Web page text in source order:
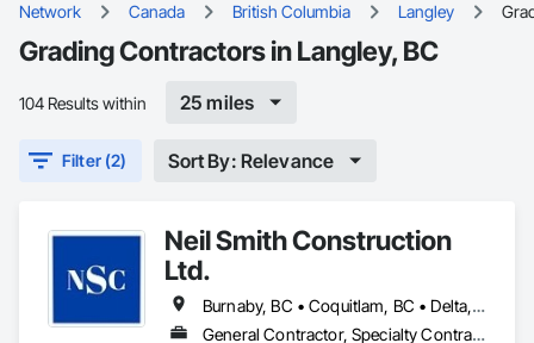
Network Canada British Columbia Langley
Grading Contractors in Langley, BC
104 Results within 25 miles
Filter (2) Sort By: Relevance
Neil Smith Construction
Ltd.
Burnaby, BC • Coquitlam, BC • Delta, BC • Langley, BC • New Westminster, BC • North Vancouver, BC • Port Coquitlam, BC • Port Moody, BC • Richmond, BC • Surrey, BC • Vancouver, BC • White Rock, BC
General Contractor, Specialty Contractor